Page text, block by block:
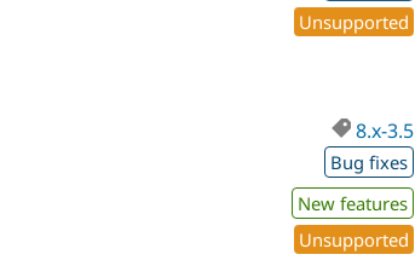
Unsupported
8.x-3.5
Bug fixes
New features
Unsupported